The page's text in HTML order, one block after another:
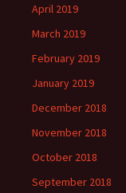
April 2019
March 2019
February 2019
January 2019
December 2018
November 2018
October 2018
September 2018